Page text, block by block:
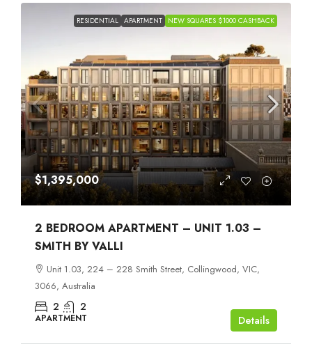
RESIDENTIAL APARTMENT NEW SQUARES $1000 CASHBACK
$1,395,000
2 BEDROOM APARTMENT – UNIT 1.03 –
SMITH BY VALLI
Unit 1.03, 224 – 228 Smith Street, Collingwood, VIC,
3066, Australia
2 2
APARTMENT Details